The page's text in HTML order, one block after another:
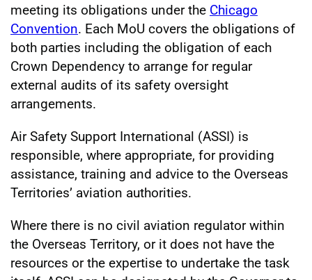
meeting its obligations under the Chicago
Convention. Each MoU covers the obligations of
both parties including the obligation of each
Crown Dependency to arrange for regular
external audits of its safety oversight
arrangements.
Air Safety Support International (ASSI) is
responsible, where appropriate, for providing
assistance, training and advice to the Overseas
Territories’ aviation authorities.
Where there is no civil aviation regulator within
the Overseas Territory, or it does not have the
resources or the expertise to undertake the task